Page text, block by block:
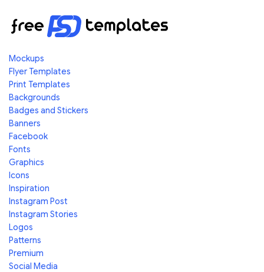
Mockups
Flyer Templates
Print Templates
Backgrounds
Badges and Stickers
Banners
Facebook
Fonts
Graphics
Icons
Inspiration
Instagram Post
Instagram Stories
Logos
Patterns
Premium
Social Media